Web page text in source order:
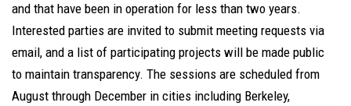
and that have been in operation for less than two years.
Interested parties are invited to submit meeting requests via
email, and a list of participating projects will be made public
to maintain transparency. The sessions are scheduled from
August through December in cities including Berkeley,